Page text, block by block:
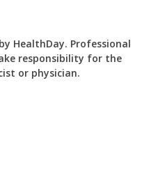
HealthDay. Professional
responsibility for the
or physician.